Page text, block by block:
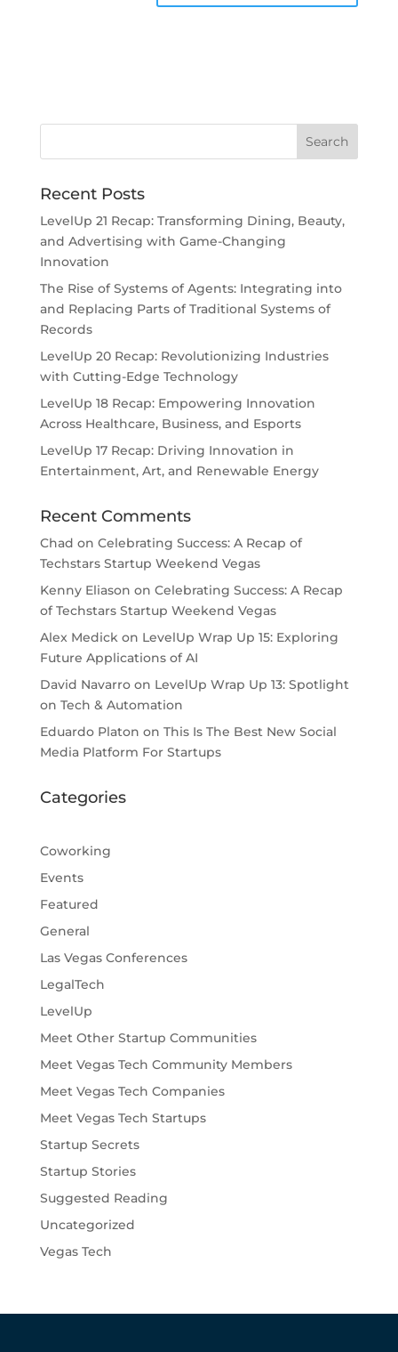
Recent Posts
LevelUp 21 Recap: Transforming Dining, Beauty,
and Advertising with Game-Changing
Innovation
The Rise of Systems of Agents: Integrating into
and Replacing Parts of Traditional Systems of
Records
LevelUp 20 Recap: Revolutionizing Industries
with Cutting-Edge Technology
LevelUp 18 Recap: Empowering Innovation
Across Healthcare, Business, and Esports
LevelUp 17 Recap: Driving Innovation in
Entertainment, Art, and Renewable Energy
Recent Comments
Chad on Celebrating Success: A Recap of
Techstars Startup Weekend Vegas
Kenny Eliason on Celebrating Success: A Recap
of Techstars Startup Weekend Vegas
Alex Medickon LevelUp Wrap Up 15: Exploring
Future Applications of AI
David Navarroon LevelUp Wrap Up 13: Spotlight
on Tech & Automation
Eduardo Platon on This Is The Best New Social
Media Platform For Startups
Categories
Coworking
Events
Featured
General
Las Vegas Conferences
LegalTech
LevelUp
Meet Other Startup Communities
Meet Vegas Tech Community Members
Meet Vegas Tech Companies
Meet Vegas Tech Startups
Startup Secrets
Startup Stories
Suggested Reading
Uncategorized
Vegas Tech